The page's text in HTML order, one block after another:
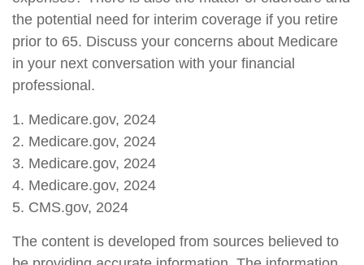
the potential need for interim coverage if you retire
prior to 65. Discuss your concerns about Medicare
in your next conversation with your financial
professional.
1. Medicare.gov, 2024
2. Medicare.gov, 2024
3. Medicare.gov, 2024
4. Medicare.gov, 2024
5. CMS.gov, 2024
The content is developed from sources believed to